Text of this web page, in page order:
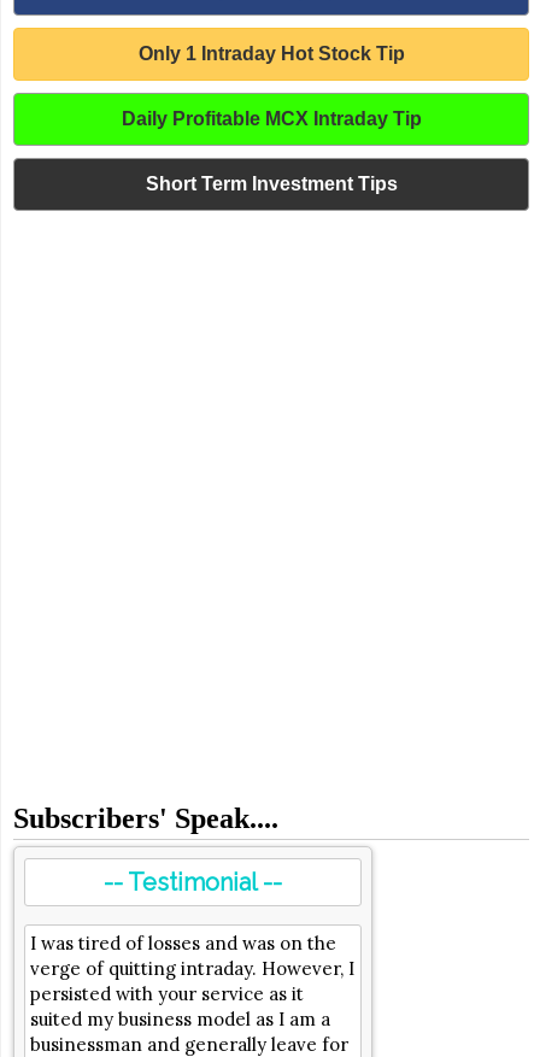
Only 1 Intraday Hot Stock Tip
Daily Profitable MCX Intraday Tip
Short Term Investment Tips
Subscribers' Speak....
-- Testimonial --
I was tired of losses and was on the
verge of quitting intraday. However, I
persisted with your service as it
suited my business model as I am a
businessman and generally leave for